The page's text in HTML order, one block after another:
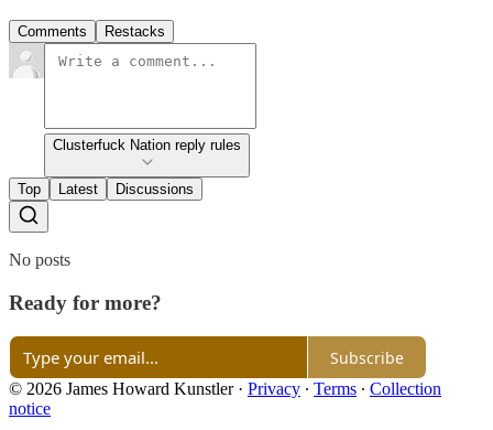
Comments Restacks
Clusterfuck Nation reply rules
Top Latest Discussions
No posts
Ready for more?
Subscribe
© 2026 James Howard Kunstler· Privacy ∙ Terms ∙ Collection
notice